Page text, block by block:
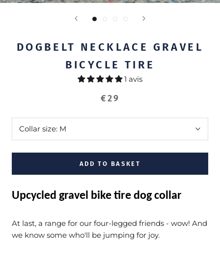
DOGBELT NECKLACE GRAVEL
BICYCLE TIRE
1 avis
€29
Collar size: M
ADD TO BASKET
Upcycled gravel bike tire dog collar
At last, a range for our four-legged friends - wow! And
we know some who'll be jumping for joy.